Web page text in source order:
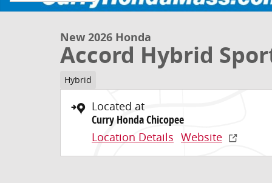
New 2026 Honda
Accord Hybrid
Hybrid
Located at
Curry Honda Chicopee
Location Details Website